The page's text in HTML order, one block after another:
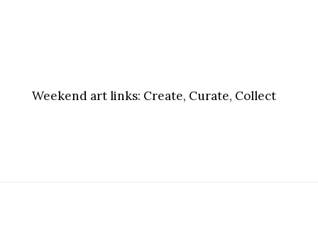
Weekend art links: Create, Curate, Collect